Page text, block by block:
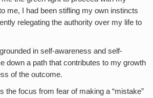
me, I had been stifling my own instincts
relegating the authority over my life to
in self-awareness and self-
down a path that contributes to my growth
of the outcome.
the focus from fear of making a “mistake”